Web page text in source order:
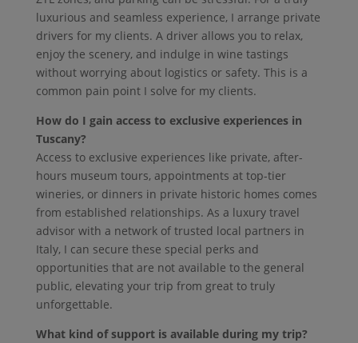
luxurious and seamless experience, I arrange private
drivers for my clients. A driver allows you to relax,
enjoy the scenery, and indulge in wine tastings
without worrying about logistics or safety. This is a
common pain point I solve for my clients.
How do I gain access to exclusive experiences in
Tuscany?
Access to exclusive experiences like private, after-
hours museum tours, appointments at top-tier
wineries, or dinners in private historic homes comes
from established relationships. As a luxury travel
advisor with a network of trusted local partners in
Italy, I can secure these special perks and
opportunities that are not available to the general
public, elevating your trip from great to truly
unforgettable.
What kind of support is available during my trip?